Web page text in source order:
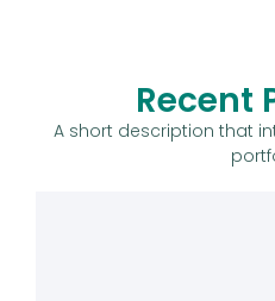
Recent
A short description that